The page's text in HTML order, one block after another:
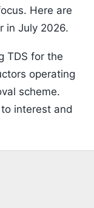
Here are
in July 2026.
TDS for the
operating
scheme.
interest and